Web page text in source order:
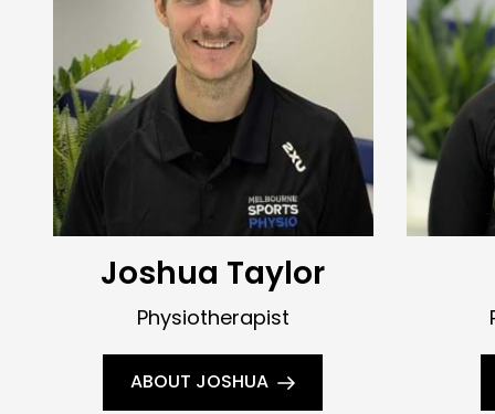
Joshua Taylor
Physiotherapist
ABOUT JOSHUA